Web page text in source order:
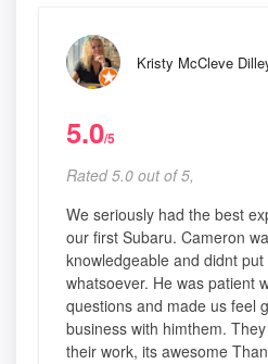
Kristy McCleve
5.0/5
Rated 5.0 out of 5,
We seriously had the best
our first Subaru. Cameron
knowledgeable and didnt
whatsoever. He was patient
questions and made us feel
business with himthem.
their work, its awesome